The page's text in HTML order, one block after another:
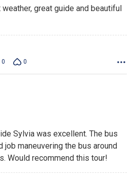
great guide and beautiful
0 0
Sylvia was excellent. The bus
job maneuvering the bus around
Would recommend this tour!